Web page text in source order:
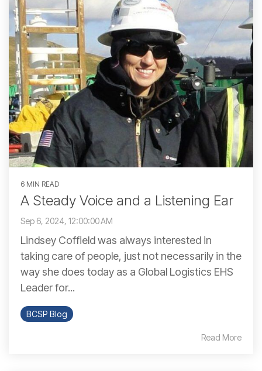
6 MIN READ
A Steady Voice and a Listening Ear
Sep 6, 2024, 12:00:00 AM
Lindsey Coffield was always interested in
taking care of people, just not necessarily in the
way she does today as a Global Logistics EHS
Leader for...
BCSP Blog
Read More